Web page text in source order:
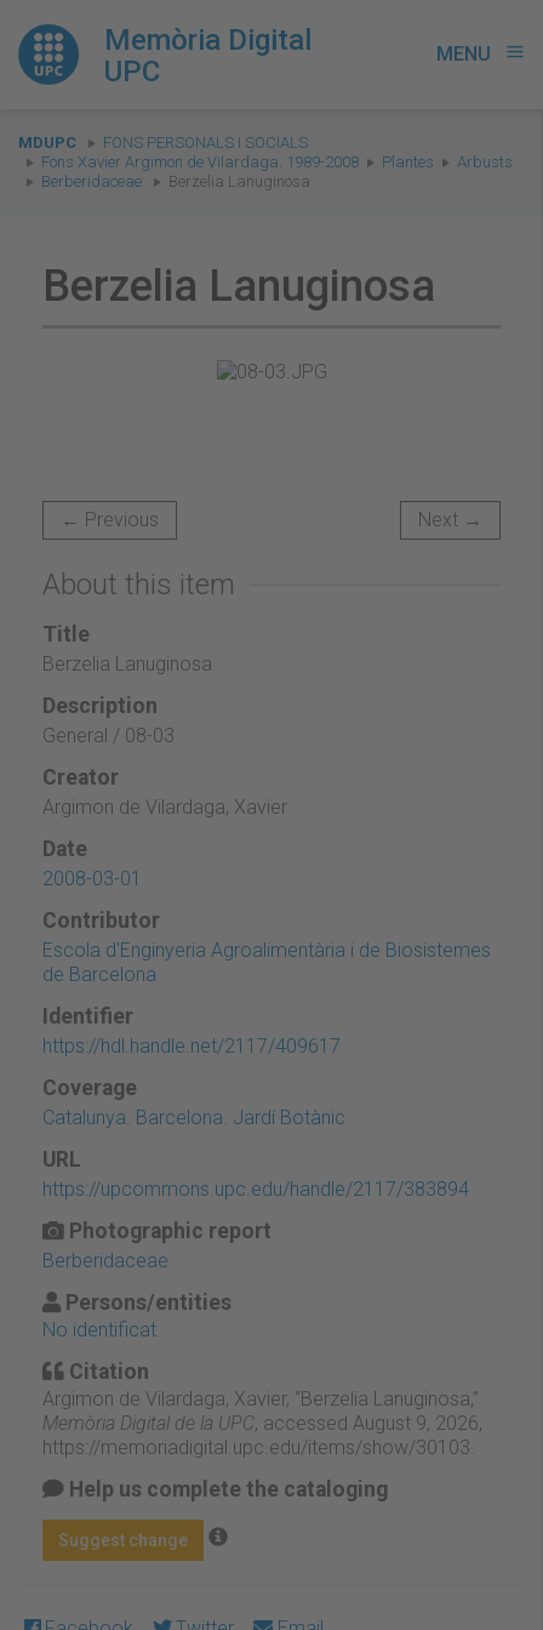
Memòria Digital
UPC
MENU menu
You
are
here:
MDUPC
FONS PERSONALS I SOCIALS
Fons Xavier Argimon de Vilardaga. 1989-2008
Plantes
Arbusts
Berberidaceae
Berzelia Lanuginosa
Berzelia Lanuginosa
← Previous Next →
About this item
Title
Berzelia Lanuginosa
Description
General / 08-03
Creator
Argimon de Vilardaga, Xavier
Date
2008-03-01
Contributor
Escola d'Enginyeria Agroalimentària i de Biosistemes
de Barcelona
Identifier
https://hdl.handle.net/2117/409617
Coverage
Catalunya. Barcelona. Jardí Botànic
URL
https://upcommons.upc.edu/handle/2117/383894
Photographic report
Berberidaceae
Persons/entities
No identificat
Citation
Argimon de Vilardaga, Xavier, “Berzelia Lanuginosa,”
Memòria Digital de la UPC, accessed August 9, 2026,
https://memoriadigital.upc.edu/items/show/30103
Help us complete the cataloging
Suggest change